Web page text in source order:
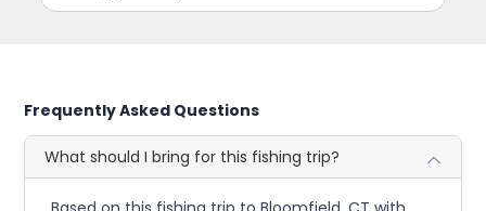
Frequently Asked Questions
What should I bring for this fishing trip?